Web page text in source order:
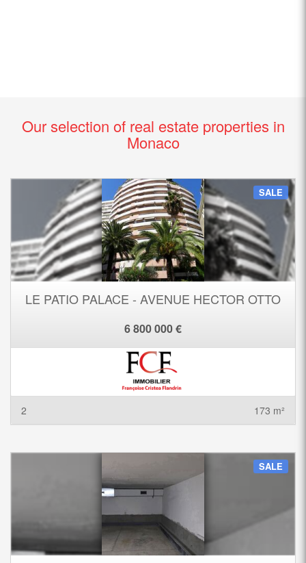
Our selection of real estate properties in
Monaco
SALE
LE PATIO PALACE - AVENUE HECTOR OTTO
6 800 000 €
2 173 m²
SALE